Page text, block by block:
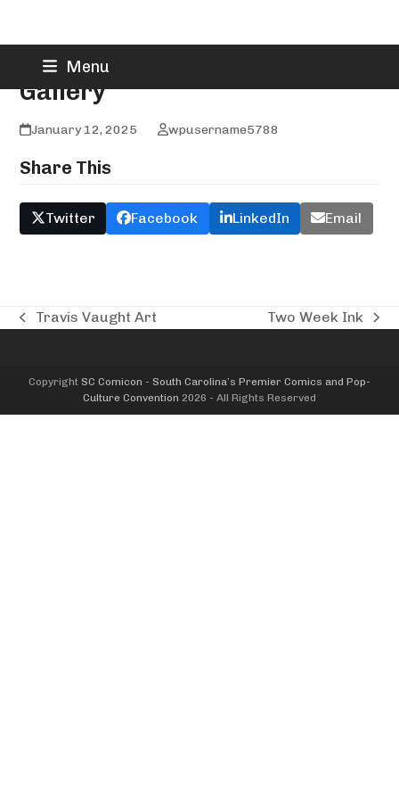
content
Menu
Truth N Art Tattoo and
Gallery
January 12, 2025 wpusername5788
Share This
Twitter Facebook LinkedIn Email
previous
Travis Vaught Art
next
Two Week Ink
Copyright SC Comicon - South Carolina’s Premier Comics and Pop-
Culture Convention 2026 - All Rights Reserved